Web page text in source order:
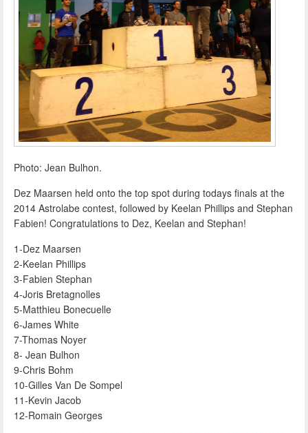
Photo: Jean Bulhon.
Dez Maarsen held onto the top spot during todays finals at the
2014 Astrolabe contest, followed by Keelan Phillips and Stephan
Fabien! Congratulations to Dez, Keelan and Stephan!
1-Dez Maarsen
2-Keelan Phillips
3-Fabien Stephan
4-Joris Bretagnolles
5-Matthieu Bonecuelle
6-James White
7-Thomas Noyer
8- Jean Bulhon
9-Chris Bohm
10-Gilles Van De Sompel
11-Kevin Jacob
12-Romain Georges